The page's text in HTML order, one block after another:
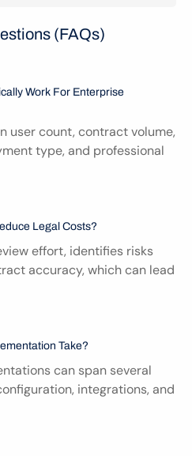
(FAQs)
Work For Enterprise
user count, contract volume,
type, and professional
Legal Costs?
effort, identifies risks
accuracy, which can lead
Take?
can span several
integrations, and